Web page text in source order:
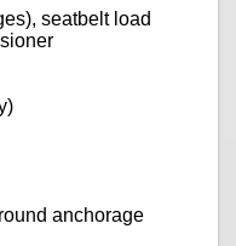
seatbelt load
anchorage